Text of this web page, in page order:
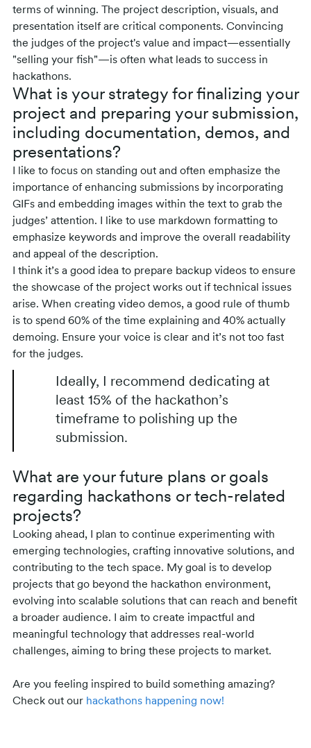
terms of winning. The project description, visuals, and
presentation itself are critical components. Convincing
the judges of the project's value and impact—essentially
"selling your fish"—is often what leads to success in
hackathons.
What is your strategy for finalizing your
project and preparing your submission,
including documentation, demos, and
presentations?
I like to focus on standing out and often emphasize the
importance of enhancing submissions by incorporating
GIFs and embedding images within the text to grab the
judges’ attention. I like to use markdown formatting to
emphasize keywords and improve the overall readability
and appeal of the description.
I think it’s a good idea to prepare backup videos to ensure
the showcase of the project works out if technical issues
arise. When creating video demos, a good rule of thumb
is to spend 60% of the time explaining and 40% actually
demoing. Ensure your voice is clear and it’s not too fast
for the judges.
Ideally, I recommend dedicating at
least 15% of the hackathon’s
timeframe to polishing up the
submission.
What are your future plans or goals
regarding hackathons or tech-related
projects?
Looking ahead, I plan to continue experimenting with
emerging technologies, crafting innovative solutions, and
contributing to the tech space. My goal is to develop
projects that go beyond the hackathon environment,
evolving into scalable solutions that can reach and benefit
a broader audience. I aim to create impactful and
meaningful technology that addresses real-world
challenges, aiming to bring these projects to market.
Are you feeling inspired to build something amazing?
Check out our hackathons happening now!